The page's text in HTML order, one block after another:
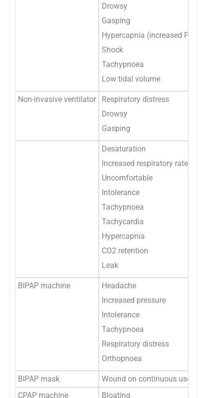
Drowsy
Gasping
Hypercapnia (increased PaCo2)
Shock
Tachypnoea
Low tidal volume
Non-invasive ventilator
Respiratory distress
Drowsy
Gasping
Desaturation
Increased respiratory rate
Uncomfortable
Intolerance
Tachypnoea
Tachycardia
Hypercapnia
CO2 retention
Leak
BIPAP machine
Headache
Increased pressure
Intolerance
Tachypnoea
Respiratory distress
Orthopnoea
BIPAP mask
Wound on continuous use
CPAP machine
Bloating